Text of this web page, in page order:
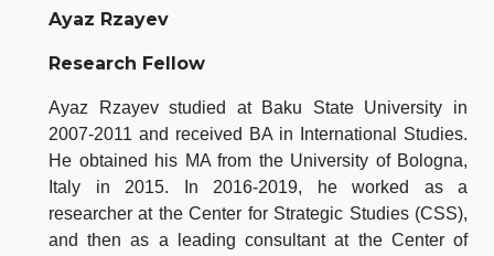
Ayaz Rzayev
Research Fellow
Ayaz Rzayev studied at Baku State University in
2007-2011 and received BA in International Studies.
He obtained his MA from the University of Bologna,
Italy in 2015. In 2016-2019, he worked as a
researcher at the Center for Strategic Studies (CSS),
and then as a leading consultant at the Center of